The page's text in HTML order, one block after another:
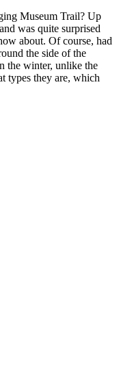
Museum Trail? Up
was quite surprised
about. Of course, had
the side of the
the winter, unlike the
types they are, which